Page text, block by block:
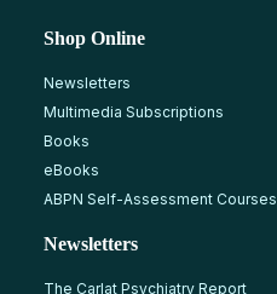
Shop Online
Newsletters
Multimedia Subscriptions
Books
eBooks
ABPN Self-Assessment Courses
Newsletters
The Carlat Psychiatry Report